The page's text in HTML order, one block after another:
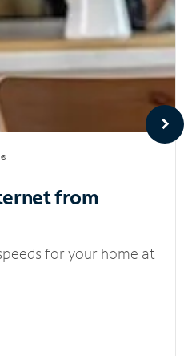
from
for your home at